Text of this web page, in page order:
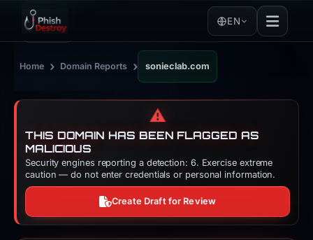
EN
Home › Domain Reports › sonieclab.com
⚠️
THIS DOMAIN HAS BEEN FLAGGED AS
MALICIOUS
Security engines reporting a detection: 6. Exercise extreme
caution — do not enter credentials or personal information.
Create Draft for Review